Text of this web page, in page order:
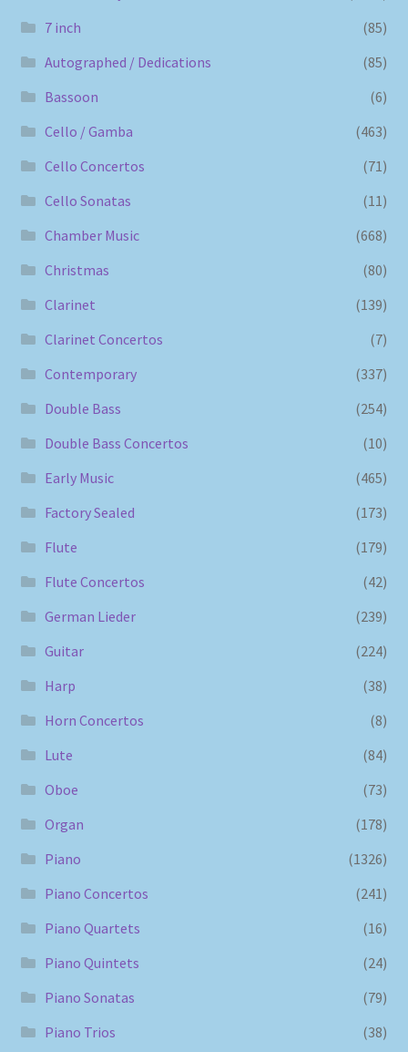
7 inch
(85)
Autographed / Dedications
(85)
Bassoon
(6)
Cello / Gamba
(463)
Cello Concertos
(71)
Cello Sonatas
(11)
Chamber Music
(668)
Christmas
(80)
Clarinet
(139)
Clarinet Concertos
(7)
Contemporary
(337)
Double Bass
(254)
Double Bass Concertos
(10)
Early Music
(465)
Factory Sealed
(173)
Flute
(179)
Flute Concertos
(42)
German Lieder
(239)
Guitar
(224)
Harp
(38)
Horn Concertos
(8)
Lute
(84)
Oboe
(73)
Organ
(178)
Piano
(1326)
Piano Concertos
(241)
Piano Quartets
(16)
Piano Quintets
(24)
Piano Sonatas
(79)
Piano Trios
(38)